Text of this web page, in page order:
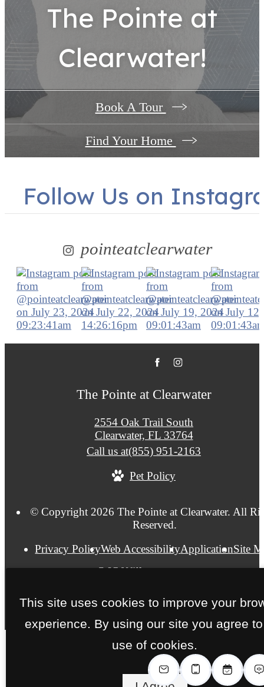
The Pointe at
Clearwater!
Book A Tour
Find Your Home
Follow Us on
pointeatclearwater
The Pointe at Clearwater
2554 Oak Trail South
Clearwater, FL 33764
Call us at(855) 951-2163
Pet Policy
© Copyright 2026 The Pointe at Clearwater. All
Reserved.
Privacy PolicyWeb AccessibilityApplicationSite
This site uses cookies to improve your
experience. By using our site you agree
use of cookies.